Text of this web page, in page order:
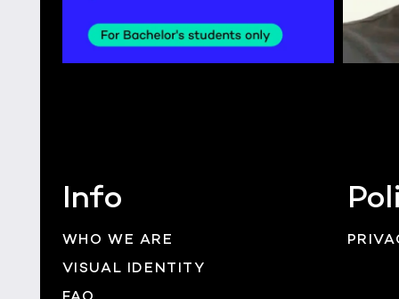
Info
WHO WE ARE
VISUAL IDENTITY